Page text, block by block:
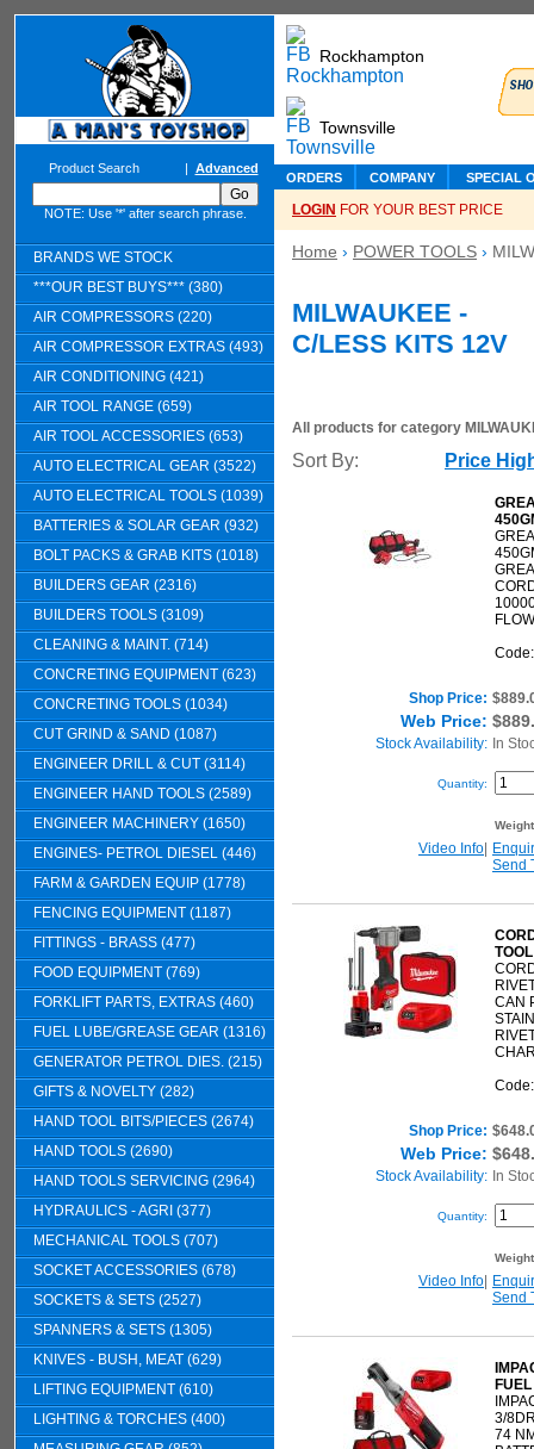
Product Search | Advanced
NOTE: Use '*' after search phrase.
BRANDS WE STOCK
***OUR BEST BUYS*** (380)
AIR COMPRESSORS (220)
AIR COMPRESSOR EXTRAS (493)
AIR CONDITIONING (421)
AIR TOOL RANGE (659)
AIR TOOL ACCESSORIES (653)
AUTO ELECTRICAL GEAR (3522)
AUTO ELECTRICAL TOOLS (1039)
BATTERIES & SOLAR GEAR (932)
BOLT PACKS & GRAB KITS (1018)
BUILDERS GEAR (2316)
BUILDERS TOOLS (3109)
CLEANING & MAINT. (714)
CONCRETING EQUIPMENT (623)
CONCRETING TOOLS (1034)
CUT GRIND & SAND (1087)
ENGINEER DRILL & CUT (3114)
ENGINEER HAND TOOLS (2589)
ENGINEER MACHINERY (1650)
ENGINES- PETROL DIESEL (446)
FARM & GARDEN EQUIP (1778)
FENCING EQUIPMENT (1187)
FITTINGS - BRASS (477)
FOOD EQUIPMENT (769)
FORKLIFT PARTS, EXTRAS (460)
FUEL LUBE/GREASE GEAR (1316)
GENERATOR PETROL DIES. (215)
GIFTS & NOVELTY (282)
HAND TOOL BITS/PIECES (2674)
HAND TOOLS (2690)
HAND TOOLS SERVICING (2964)
HYDRAULICS - AGRI (377)
MECHANICAL TOOLS (707)
SOCKET ACCESSORIES (678)
SOCKETS & SETS (2527)
SPANNERS & SETS (1305)
KNIVES - BUSH, MEAT (629)
LIFTING EQUIPMENT (610)
LIGHTING & TORCHES (400)
Rockhampton
Townsville
ORDERS COMPANY SPECIAL
LOGIN FOR YOUR BEST PRICE
Home › POWER TOOLS ›
MILWAUKEE -
C/LESS KITS 12V
All products for category
Sort By: Price
Shop Price:
Web Price:
Stock Availability: In
Quantity:
Video Info
Send
CAN
Shop Price:
Web Price:
Stock Availability: In
Quantity:
Video Info
Send
3/
74